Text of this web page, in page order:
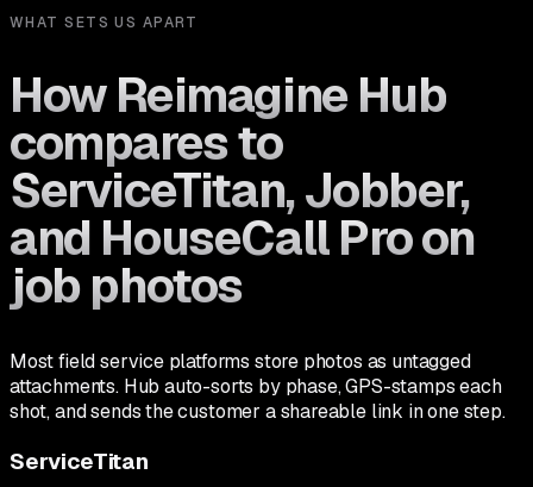
WHAT SETS US APART
How Reimagine Hub
compares to
ServiceTitan, Jobber,
and HouseCall Pro on
job photos
Most field service platforms store photos as untagged
attachments. Hub auto-sorts by phase, GPS-stamps each
shot, and sends the customer a shareable link in one step.
ServiceTitan